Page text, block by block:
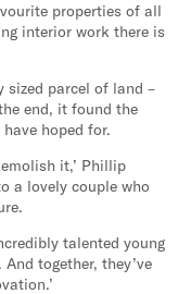
properties of all
interior work there is
sized parcel of land –
end, it found the
hoped for.
it,’ Phillip
a lovely couple who
talented young
together, they’ve